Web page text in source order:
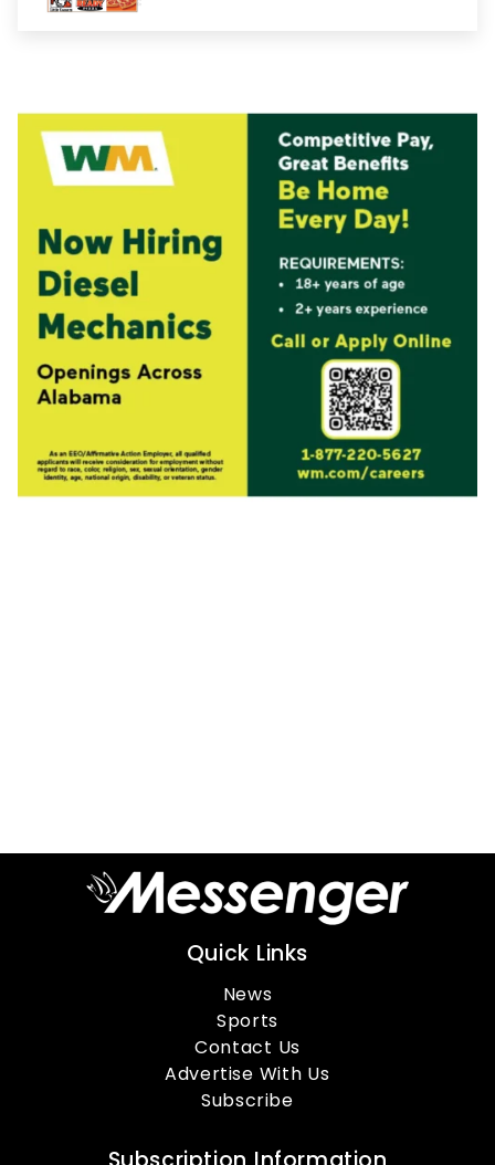
Quick Links
News
Sports
Contact Us
Advertise With Us
Subscribe